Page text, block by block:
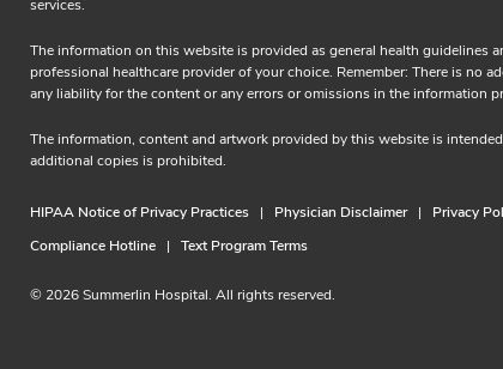
services.
The information on this website is provided as general health guidelines
professional healthcare provider of your choice. Remember: There is
any liability for the content or any errors or omissions in the
The information, content and artwork provided by this website is
additional copies is prohibited.
HIPAA Notice of Privacy Practices Physician Disclaimer Privacy
Compliance Hotline
Text Program Terms
© 2026 Summerlin Hospital. All rights reserved.